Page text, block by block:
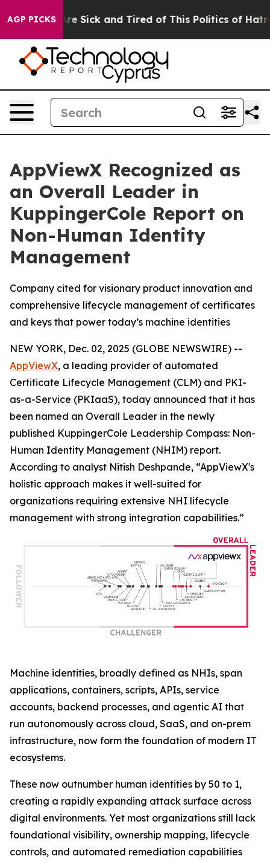
AGP PICKSAre Sick and Tired of This Politics of Hatred”
AppViewX Recognized as
an Overall Leader in
KuppingerCole Report on
Non-Human Identity
Management
Company cited for visionary product innovation and
comprehensive lifecycle management of certificates
and keys that power today’s machine identities
NEW YORK, Dec. 02, 2025 (GLOBE NEWSWIRE) --
AppViewX, a leading provider of automated
Certificate Lifecycle Management (CLM) and PKI-
as-a-Service (PKIaaS), today announced that it has
been named an Overall Leader in the newly
published KuppingerCole Leadership Compass: Non-
Human Identity Management (NHIM) report.
According to analyst Nitish Deshpande, “AppViewX's
holistic approach makes it well-suited for
organizations requiring extensive NHI lifecycle
management with strong integration capabilities.”
Machine identities, broadly defined as NHIs, span
applications, containers, scripts, APIs, service
accounts, backend processes, and agentic AI that
run autonomously across cloud, SaaS, and on-prem
infrastructure, now form the foundation of modern IT
ecosystems.
These now outnumber human identities by 50 to 1,
creating a rapidly expanding attack surface across
digital environments. Yet most organizations still lack
foundational visibility, ownership mapping, lifecycle
controls, and automated remediation capabilities